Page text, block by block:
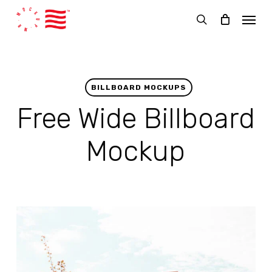
search
Menu
BILLBOARD MOCKUPS
Free Wide Billboard
Mockup